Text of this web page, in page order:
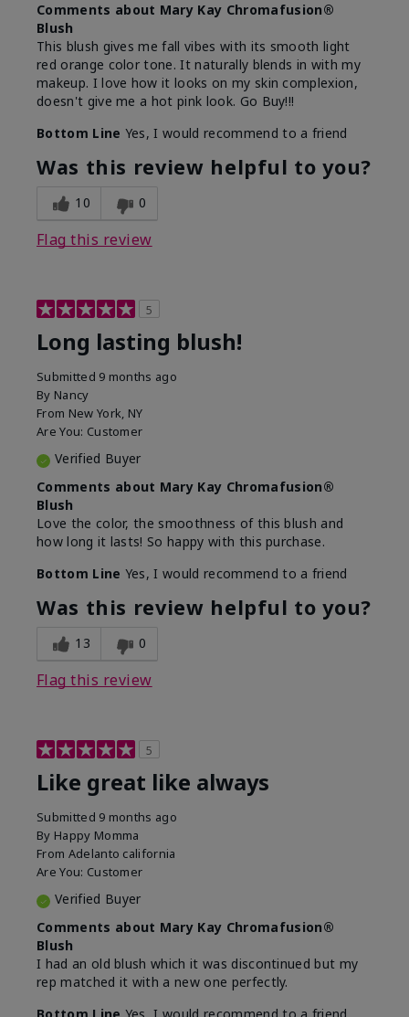
Comments about Mary Kay Chromafusion®
Blush
This blush gives me fall vibes with its smooth light
red orange color tone. It naturally blends in with my
makeup. I love how it looks on my skin complexion,
doesn't give me a hot pink look. Go Buy!!!
Bottom Line Yes, I would recommend to a friend
Was this review helpful to you?
10 0
Flag this review
5
Long lasting blush!
Submitted 9 months ago
By Nancy
From New York, NY
Are You: Customer
Verified Buyer
Comments about Mary Kay Chromafusion®
Blush
Love the color, the smoothness of this blush and
how long it lasts! So happy with this purchase.
Bottom Line Yes, I would recommend to a friend
Was this review helpful to you?
13 0
Flag this review
5
Like great like always
Submitted 9 months ago
By Happy Momma
From Adelanto california
Are You: Customer
Verified Buyer
Comments about Mary Kay Chromafusion®
Blush
I had an old blush which it was discontinued but my
rep matched it with a new one perfectly.